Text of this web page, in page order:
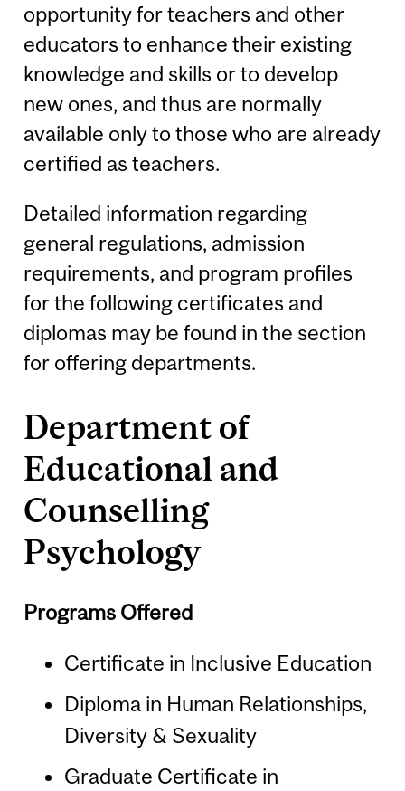
opportunity for teachers and other
educators to enhance their existing
knowledge and skills or to develop
new ones, and thus are normally
available only to those who are already
certified as teachers.
Detailed information regarding
general regulations, admission
requirements, and program profiles
for the following certificates and
diplomas may be found in the section
for offering departments.
Department of
Educational and
Counselling
Psychology
Programs Offered
Certificate in Inclusive Education
Diploma in Human Relationships,
Diversity & Sexuality
Graduate Certificate in